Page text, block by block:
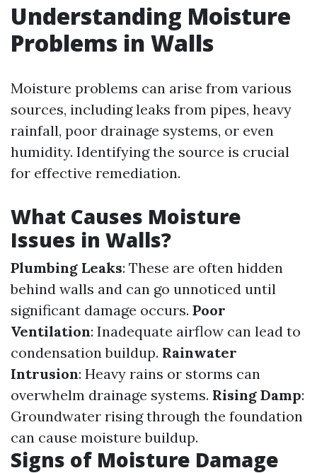
Understanding Moisture
Problems in Walls
Moisture problems can arise from various
sources, including leaks from pipes, heavy
rainfall, poor drainage systems, or even
humidity. Identifying the source is crucial
for effective remediation.
What Causes Moisture
Issues in Walls?
Plumbing Leaks: These are often hidden
behind walls and can go unnoticed until
significant damage occurs. Poor
Ventilation: Inadequate airflow can lead to
condensation buildup. Rainwater
Intrusion: Heavy rains or storms can
overwhelm drainage systems. Rising Damp:
Groundwater rising through the foundation
can cause moisture buildup.
Signs of Moisture Damage